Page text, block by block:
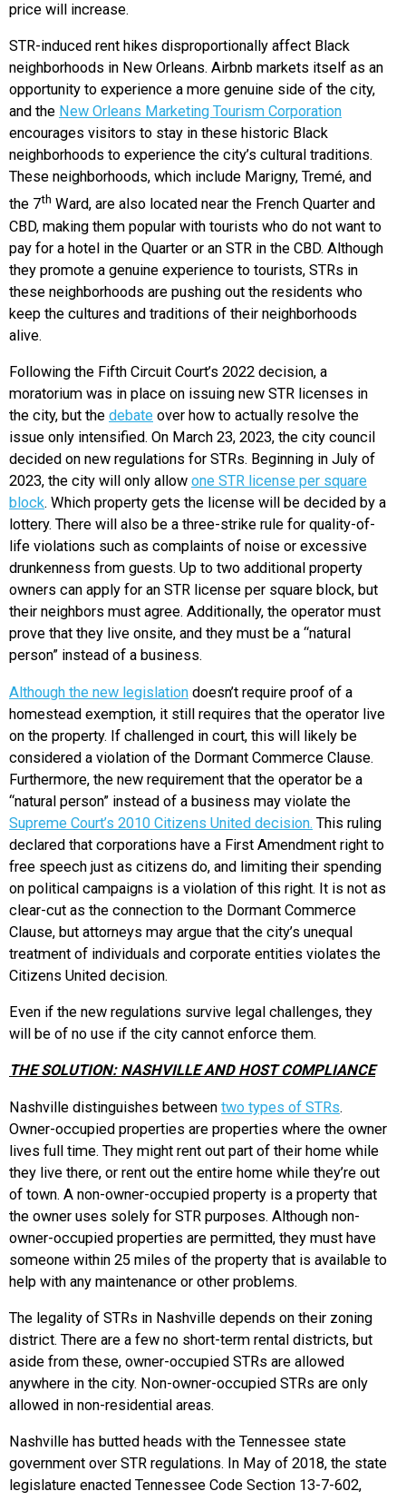
price will increase.
STR-induced rent hikes disproportionally affect Black
neighborhoods in New Orleans. Airbnb markets itself as an
opportunity to experience a more genuine side of the city,
and the New Orleans Marketing Tourism Corporation
encourages visitors to stay in these historic Black
neighborhoods to experience the city’s cultural traditions.
These neighborhoods, which include Marigny, Tremé, and
the 7th Ward, are also located near the French Quarter and
CBD, making them popular with tourists who do not want to
pay for a hotel in the Quarter or an STR in the CBD. Although
they promote a genuine experience to tourists, STRs in
these neighborhoods are pushing out the residents who
keep the cultures and traditions of their neighborhoods
alive.
Following the Fifth Circuit Court’s 2022 decision, a
moratorium was in place on issuing new STR licenses in
the city, but the debate over how to actually resolve the
issue only intensified. On March 23, 2023, the city council
decided on new regulations for STRs. Beginning in July of
2023, the city will only allow one STR license per square
block. Which property gets the license will be decided by a
lottery. There will also be a three-strike rule for quality-of-
life violations such as complaints of noise or excessive
drunkenness from guests. Up to two additional property
owners can apply for an STR license per square block, but
their neighbors must agree. Additionally, the operator must
prove that they live onsite, and they must be a “natural
person” instead of a business.
Although the new legislation doesn’t require proof of a
homestead exemption, it still requires that the operator live
on the property. If challenged in court, this will likely be
considered a violation of the Dormant Commerce Clause.
Furthermore, the new requirement that the operator be a
“natural person” instead of a business may violate the
Supreme Court’s 2010 Citizens United decision. This ruling
declared that corporations have a First Amendment right to
free speech just as citizens do, and limiting their spending
on political campaigns is a violation of this right. It is not as
clear-cut as the connection to the Dormant Commerce
Clause, but attorneys may argue that the city’s unequal
treatment of individuals and corporate entities violates the
Citizens United decision.
Even if the new regulations survive legal challenges, they
will be of no use if the city cannot enforce them.
THE SOLUTION: NASHVILLE AND HOST COMPLIANCE
Nashville distinguishes between two types of STRs.
Owner-occupied properties are properties where the owner
lives full time. They might rent out part of their home while
they live there, or rent out the entire home while they’re out
of town. A non-owner-occupied property is a property that
the owner uses solely for STR purposes. Although non-
owner-occupied properties are permitted, they must have
someone within 25 miles of the property that is available to
help with any maintenance or other problems.
The legality of STRs in Nashville depends on their zoning
district. There are a few no short-term rental districts, but
aside from these, owner-occupied STRs are allowed
anywhere in the city. Non-owner-occupied STRs are only
allowed in non-residential areas.
Nashville has butted heads with the Tennessee state
government over STR regulations. In May of 2018, the state
legislature enacted Tennessee Code Section 13-7-602,